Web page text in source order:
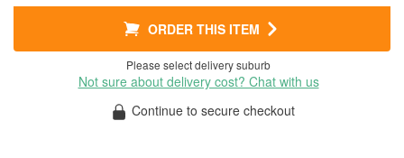
ORDER THIS ITEM
Please select delivery suburb
Not sure about delivery cost? Chat with us
Continue to secure checkout